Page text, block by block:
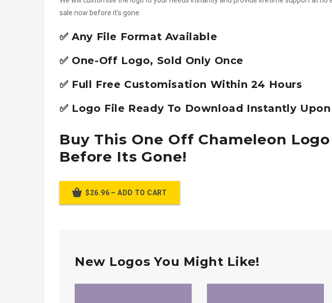
sale now before it’s gone.
✅ Any File Format Available
✅ One-Off Logo, Sold Only Once
✅ Full Free Customisation Within 24 Hours
✅ Logo File Ready To Download Instantly
Buy This One Off Chameleon
Before Its Gone!
$26.96 – ADD TO CART
New Logos You Might Like!